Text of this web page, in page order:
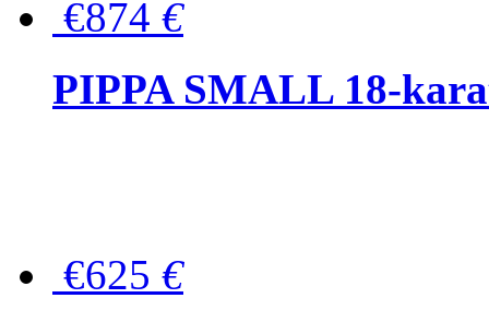
€874 €
PIPPA SMALL 18-
€625 €